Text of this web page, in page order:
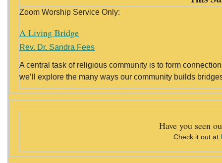
Zoom Worship Service Only:
A Living Bridge
Rev. Dr. Sandra Fees
A central task of religious community is to form
we’ll explore the many ways our community builds
Have you seen
Check it out at